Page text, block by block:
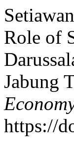
Role of
Jabung
https://